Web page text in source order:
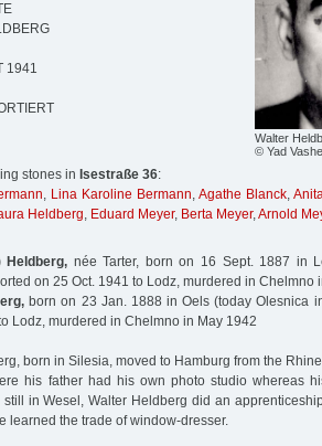
Walter
© Yad
1941
stones in Isestraße 36:
, Lina Karoline Bermann, Agathe Blanck,
Heldberg, Eduard Meyer, Berta Meyer,Arnold
Heldberg, née Tarter, born on 16 Sept. 1887 in
on 25 Oct. 1941 to Lodz, murdered in Chelmno
born on 23 Jan. 1888 in Oels (today Olesnica
Lodz, murdered in Chelmno in May 1942
born in Silesia, moved to Hamburg from the
his father had his own photo studio whereas
in Wesel, Walter Heldberg did an
learned the trade of window-dresser.